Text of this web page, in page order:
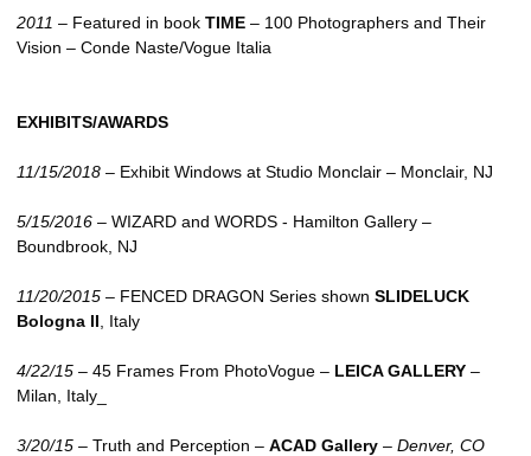
2011 – Featured in bookTIME – 100 Photographers and Their
Vision – Conde Naste/Vogue Italia
EXHIBITS/AWARDS
11/15/2018 – Exhibit Windows at Studio Monclair – Monclair, NJ
5/15/2016 –WIZARD andWORDS- Hamilton Gallery –
Boundbrook, NJ
11/20/2015 – FENCED DRAGONSeries shownSLIDELUCK
Bologna II , Italy
4/22/15 – 45 Frames From PhotoVogue – LEICAGALLERY –
Milan, Italy_
3/20/15 – Truth and Perception –ACAD Gallery –Denver, CO